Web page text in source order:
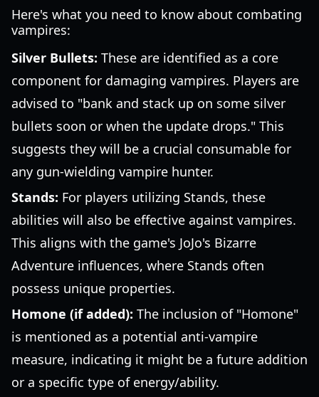
Here's what you need to know about combating
vampires:
Silver Bullets: These are identified as a core
component for damaging vampires. Players are
advised to "bank and stack up on some silver
bullets soon or when the update drops." This
suggests they will be a crucial consumable for
any gun-wielding vampire hunter.
Stands: For players utilizing Stands, these
abilities will also be effective against vampires.
This aligns with the game's JoJo's Bizarre
Adventure influences, where Stands often
possess unique properties.
Homone (if added): The inclusion of "Homone"
is mentioned as a potential anti-vampire
measure, indicating it might be a future addition
or a specific type of energy/ability.